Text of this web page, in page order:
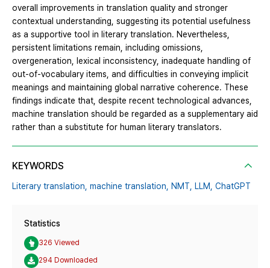
overall improvements in translation quality and stronger
contextual understanding, suggesting its potential usefulness
as a supportive tool in literary translation. Nevertheless,
persistent limitations remain, including omissions,
overgeneration, lexical inconsistency, inadequate handling of
out-of-vocabulary items, and difficulties in conveying implicit
meanings and maintaining global narrative coherence. These
findings indicate that, despite recent technological advances,
machine translation should be regarded as a supplementary aid
rather than a substitute for human literary translators.
KEYWORDS
Literary translation, machine translation, NMT, LLM, ChatGPT
Statistics
326 Viewed
294 Downloaded